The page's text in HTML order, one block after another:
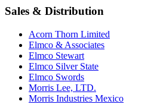
Sales & Distribution
Acorn Thorn Limited
Elmco & Associates
Elmco Stewart
Elmco Silver State
Elmco Swords
Morris Lee, LTD.
Morris Industries Mexico